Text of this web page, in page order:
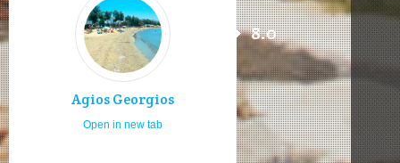
Agios Georgios
8.0
Open in new tab